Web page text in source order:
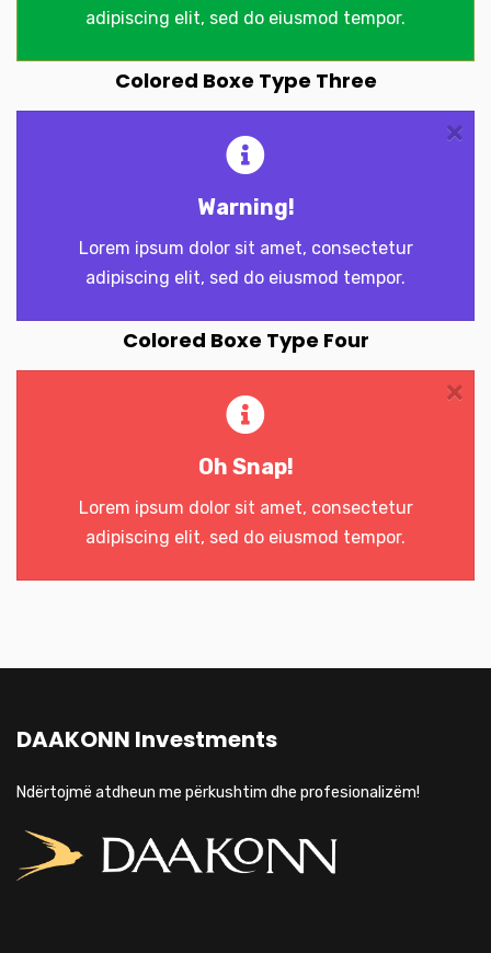
adipiscing elit, sed do eiusmod tempor.
Colored Boxe Type Three
Warning!
Lorem ipsum dolor sit amet, consectetur
adipiscing elit, sed do eiusmod tempor.
Colored Boxe Type Four
Oh Snap!
Lorem ipsum dolor sit amet, consectetur
adipiscing elit, sed do eiusmod tempor.
DAAKONN Investments
Ndërtojmë atdheun me përkushtim dhe profesionalizëm!